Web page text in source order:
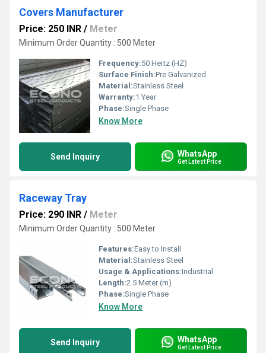
Covers Manufacturer
Price: 250 INR / Meter
Minimum Order Quantity : 500 Meter
Frequency:50 Hertz (HZ)
Surface Finish:Pre Galvanized
Material:Stainless Steel
Warranty:1 Year
Phase:Single Phase
Know More
Send Inquiry WhatsApp
Get Latest Price
Raceway Tray
Price: 290 INR / Meter
Minimum Order Quantity : 500 Meter
Features:Easy to Install
Material:Stainless Steel
Usage & Applications:Industrial
Length:2.5 Meter (m)
Phase:Single Phase
Know More
Send Inquiry WhatsApp
Get Latest Price